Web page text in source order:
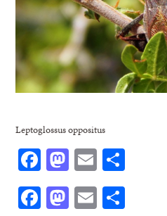
Leptoglossus oppositus
Facebook
Mastodon
Email
Facebook
Mastodon
Email